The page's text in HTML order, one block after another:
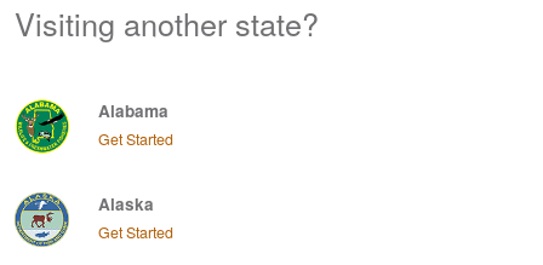
Visiting another state?
Alabama
Get Started
Alaska
Get Started